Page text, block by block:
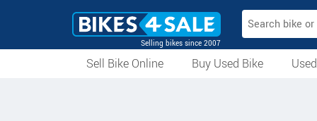
Selling bikes since 2007
Sell Bike Online
Buy Used Bike